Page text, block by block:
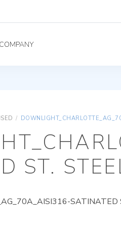
COMPANY
/ DOWNLIGHT_CHARLOTTE_AG_70A_AISI316-
ST.
SATINATED